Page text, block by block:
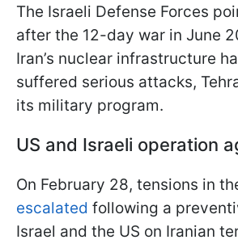
The Israeli Defense Forces
after the 12-day war in June
Iran’s nuclear infrastructure
suffered serious attacks,
its military program.
US and Israeli operation
On February 28, tensions in
escalated following a
Israel and the US on Iranian